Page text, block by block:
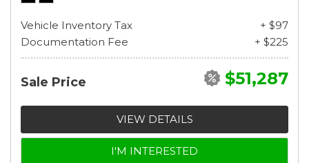
Vehicle Inventory Tax
+ $97
Documentation Fee
+ $225
Sale Price $51,287
VIEW DETAILS
I'M INTERESTED